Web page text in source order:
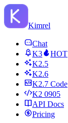
Kimrel
Chat
K3
HOT
K2.5
K2.6
K2.7 Code
K2 0905
API Docs
Pricing